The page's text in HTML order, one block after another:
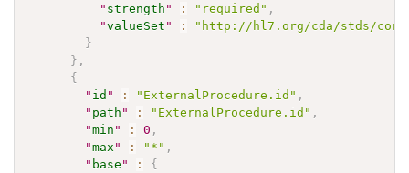
" strength " : "required" ,
"valueSet " :
"http://hl7.org/cda/stds/core/
}
} ,
{
" id " : "ExternalProcedure.id" ,
" path " : "ExternalProcedure.id" ,
"min " : 0 ,
"max " : "*" ,
" base " :
{